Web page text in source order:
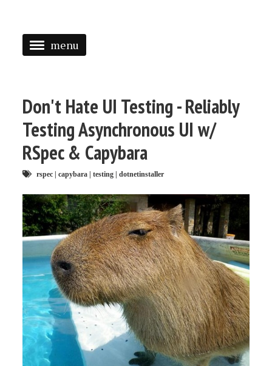
menu
SPEAKING
PRESS
TAGGED
Don't Hate UI Testing - Reliably
Testing Asynchronous UI w/
RSpec & Capybara
rspec | capybara | testing | dotnetinstaller